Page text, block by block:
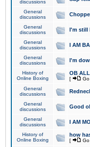
discussions
General
discussions
General
discussions
I'm still
General
discussions
I AM
General
discussions
I'm
History of
Online Boxing
OB
[
General
discussions
General
discussions
Good
General
discussions
I AM
History of
Online Boxing
how
[